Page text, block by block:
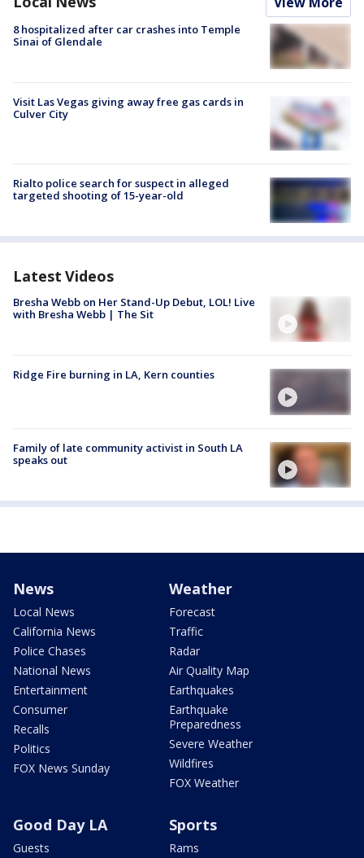
8 hospitalized after car crashes into Temple
Sinai of Glendale
Visit Las Vegas giving away free gas cards in
Culver City
Rialto police search for suspect in alleged
targeted shooting of 15-year-old
Latest Videos
Bresha Webb on Her Stand-Up Debut, LOL! Live
with Bresha Webb | The Sit
Ridge Fire burning in LA, Kern counties
Family of late community activist in South LA
speaks out
News
Local News
California News
Police Chases
National News
Entertainment
Consumer
Recalls
Politics
FOX News Sunday
Weather
Forecast
Traffic
Radar
Air Quality Map
Earthquakes
Earthquake
Preparedness
Severe Weather
Wildfires
FOX Weather
Good Day LA
Guests
Sports
Rams